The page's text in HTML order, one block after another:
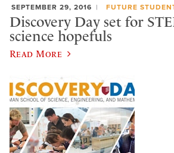
SEPTEMBER 29, 2016 FUTURE
Discovery Day set for
science hopefuls
Read More